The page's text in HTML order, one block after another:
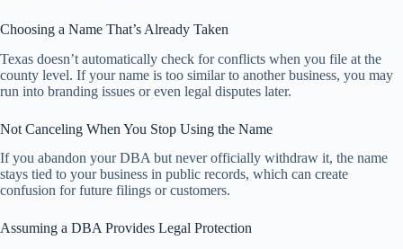
Choosing a Name That’s Already Taken
Texas doesn’t automatically check for conflicts when you file at the
county level. If your name is too similar to another business, you may
run into branding issues or even legal disputes later.
Not Canceling When You Stop Using the Name
If you abandon your DBA but never officially withdraw it, the name
stays tied to your business in public records, which can create
confusion for future filings or customers.
Assuming a DBA Provides Legal Protection